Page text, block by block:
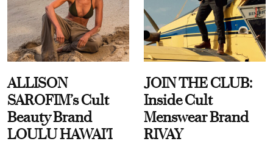
ALLISON
SAROFIM’s Cult
Beauty Brand
LOULU HAWAI'I
JOIN THE CLUB:
Inside Cult
Menswear Brand
RIVAY